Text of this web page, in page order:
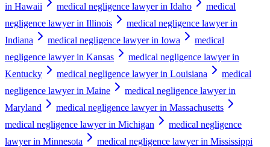
in Hawaii
medical negligence lawyer in Idaho
medical
negligence lawyer in Illinois
medical negligence lawyer in
Indiana
medical negligence lawyer in Iowa
medical
negligence lawyer in Kansas
medical negligence lawyer in
Kentucky
medical negligence lawyer in Louisiana
medical
negligence lawyer in Maine
medical negligence lawyer in
Maryland
medical negligence lawyer in Massachusetts
medical negligence lawyer in Michigan
medical negligence
lawyer in Minnesota
medical negligence lawyer in Mississippi